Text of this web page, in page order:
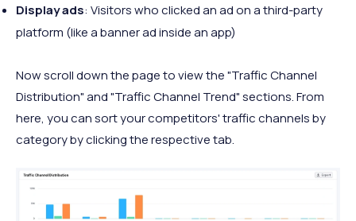
Display ads: Visitors who clicked an ad on a third-party
platform (like a banner ad inside an app)
Now scroll down the page to view the "Traffic Channel
Distribution" and "Traffic Channel Trend" sections. From
here, you can sort your competitors' traffic channels by
category by clicking the respective tab.